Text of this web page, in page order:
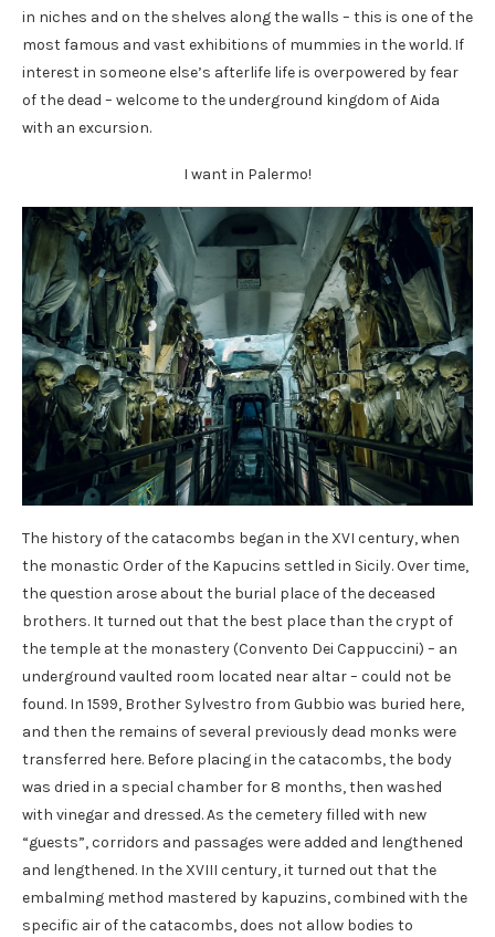
in niches and on the shelves along the walls – this is one of the
most famous and vast exhibitions of mummies in the world. If
interest in someone else’s afterlife life is overpowered by fear
of the dead – welcome to the underground kingdom of Aida
with an excursion.
I want in Palermo!
The history of the catacombs began in the XVI century, when
the monastic Order of the Kapucins settled in Sicily. Over time,
the question arose about the burial place of the deceased
brothers. It turned out that the best place than the crypt of
the temple at the monastery (Convento Dei Cappuccini) – an
underground vaulted room located near altar – could not be
found. In 1599, Brother Sylvestro from Gubbio was buried here,
and then the remains of several previously dead monks were
transferred here. Before placing in the catacombs, the body
was dried in a special chamber for 8 months, then washed
with vinegar and dressed. As the cemetery filled with new
“guests”, corridors and passages were added and lengthened
and lengthened. In the XVIII century, it turned out that the
embalming method mastered by kapuzins, combined with the
specific air of the catacombs, does not allow bodies to